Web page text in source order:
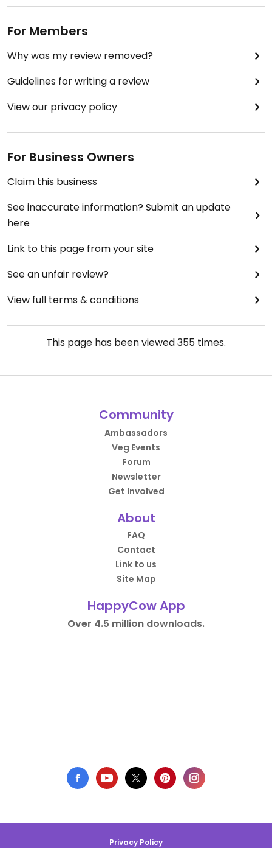
without Japanese skills.
For Members
Why was my review removed?
Guidelines for writing a review
View our privacy policy
For Business Owners
Claim this business
See inaccurate information? Submit an update
here
Link to this page from your site
See an unfair review?
View full terms & conditions
This page has been viewed355 times.
Community
Ambassadors
Veg Events
Forum
Newsletter
Get Involved
About
FAQ
Contact
Link to us
Site Map
HappyCow App
Over 4.5 million downloads.
Privacy Policy